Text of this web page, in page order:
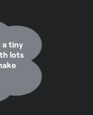
a tiny
lots